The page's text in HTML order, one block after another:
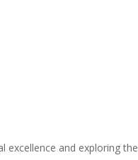
excellence and exploring the